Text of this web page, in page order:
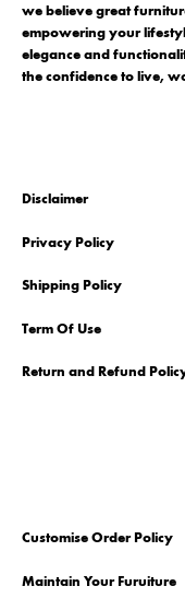
we believe great
empowering your
elegance and
the confidence to live,
Disclaimer
Privacy Policy
Shipping Policy
Term Of Use
Return and Refund
Customise Order Policy
Maintain Your Furuiture